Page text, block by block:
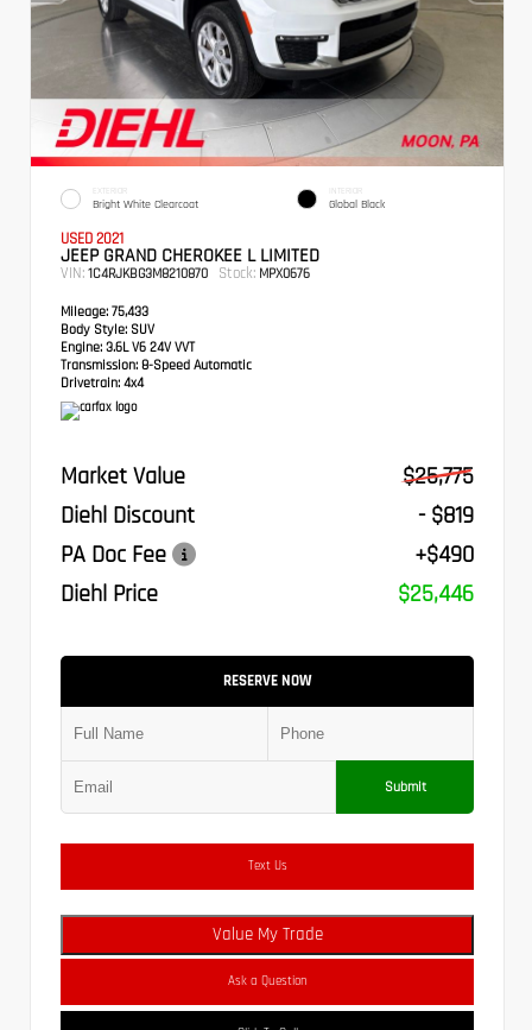
EXTERIOR
Bright White Clearcoat
INTERIOR
Global Black
USED 2021
JEEP GRAND CHEROKEE L LIMITED
VIN: 1C4RJKBG3M8210870 Stock: MPX0676
Mileage: 75,433
Body Style: SUV
Engine: 3.6L V6 24V VVT
Transmission: 8-Speed Automatic
Drivetrain: 4x4
Market Value
$25,775
Diehl Discount
- $819
PA Doc Fee
+$490
Diehl Price
$25,446
RESERVE NOW
Submit
Text Us
Value My Trade
Ask a Question